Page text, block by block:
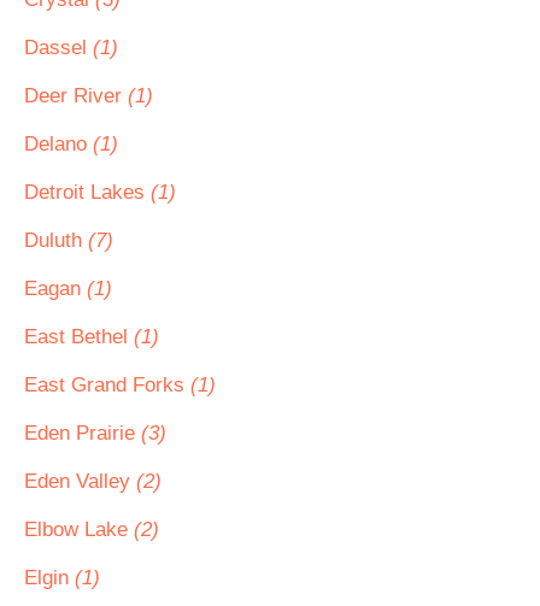
Dassel (1)
Deer River (1)
Delano (1)
Detroit Lakes (1)
Duluth (7)
Eagan (1)
East Bethel (1)
East Grand Forks (1)
Eden Prairie (3)
Eden Valley (2)
Elbow Lake (2)
Elgin (1)